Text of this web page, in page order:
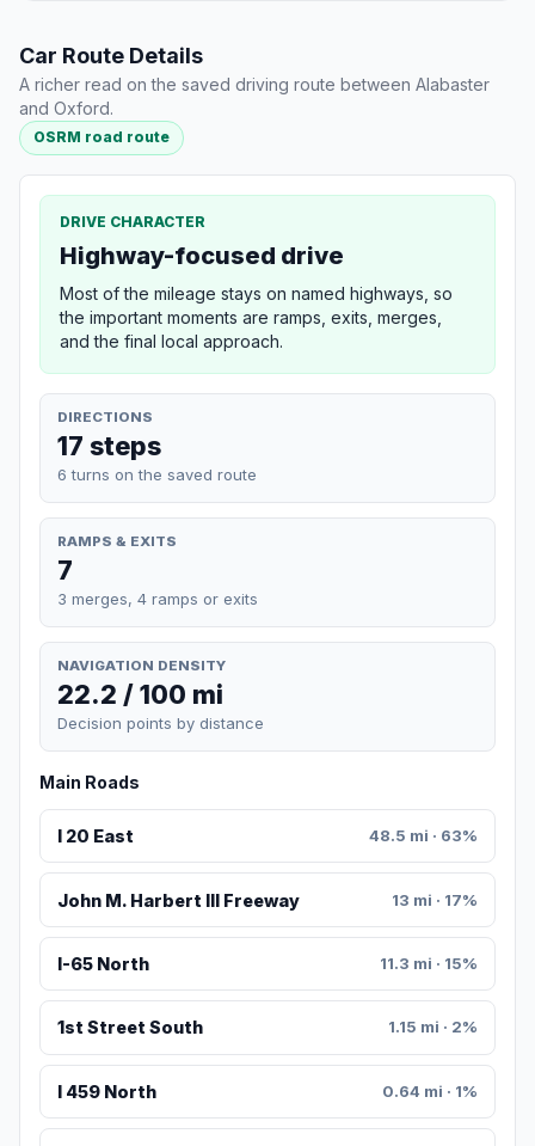
Car Route Details
A richer read on the saved driving route between Alabaster
and Oxford.
OSRM road route
DRIVE CHARACTER
Highway-focused drive
Most of the mileage stays on named highways, so
the important moments are ramps, exits, merges,
and the final local approach.
DIRECTIONS
17 steps
6 turns on the saved route
RAMPS & EXITS
7
3 merges, 4 ramps or exits
NAVIGATION DENSITY
22.2 / 100 mi
Decision points by distance
Main Roads
I 20 East 48.5 mi · 63%
John M. Harbert III Freeway 13 mi · 17%
I-65 North 11.3 mi · 15%
1st Street South 1.15 mi · 2%
I 459 North 0.64 mi · 1%